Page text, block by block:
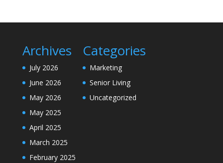
Archives
July 2026
June 2026
May 2026
May 2025
April 2025
March 2025
February 2025
Categories
Marketing
Senior Living
Uncategorized